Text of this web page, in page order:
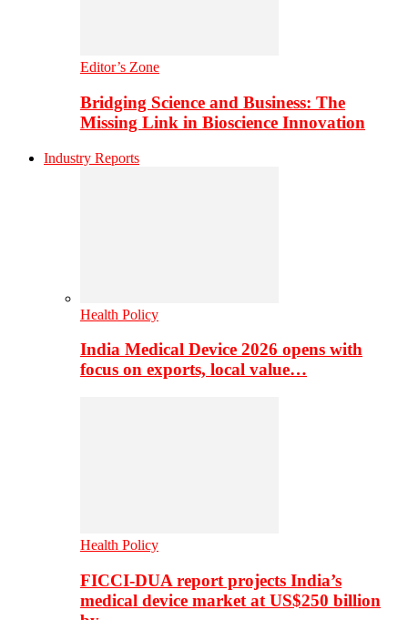
Editor’s Zone
Bridging Science and Business: The
Missing Link in Bioscience Innovation
Industry Reports
Health Policy
India Medical Device 2026 opens with
focus on exports, local value…
Health Policy
FICCI-DUA report projects India’s
medical device market at US$250 billion